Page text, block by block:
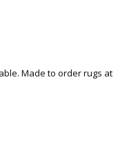
Made to order rugs at